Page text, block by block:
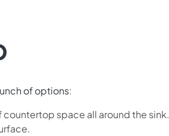
of options:
space all around the sink.